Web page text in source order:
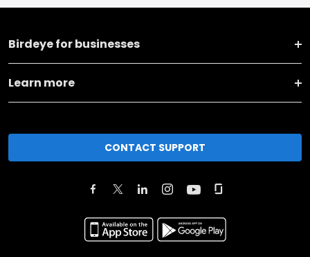
Birdeye for businesses
Learn more
CONTACT SUPPORT